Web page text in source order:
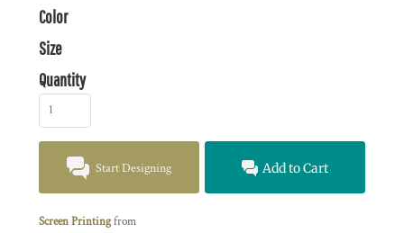
Color
Size
Quantity
Start Designing Add to Cart
Screen Printingfrom